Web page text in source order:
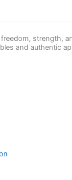
strength,
and authentic